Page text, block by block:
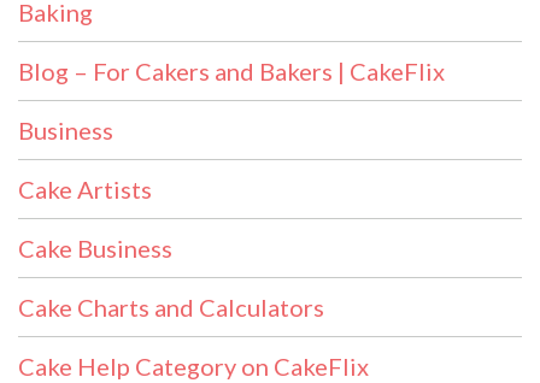
Baking
Blog – For Cakers and Bakers | CakeFlix
Business
Cake Artists
Cake Business
Cake Charts and Calculators
Cake Help Category on CakeFlix